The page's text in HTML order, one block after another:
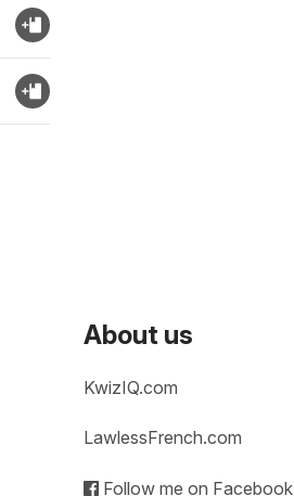
About us
KwizIQ.com
LawlessFrench.com
Follow me on Facebook